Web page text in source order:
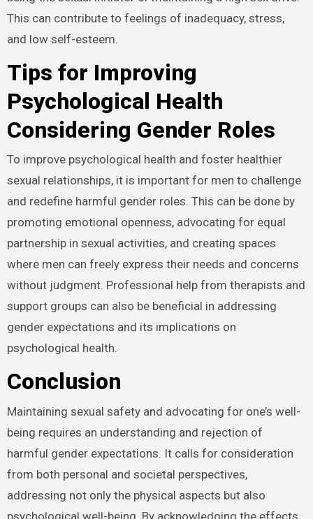
This can contribute to feelings of inadequacy, stress,
and low self-esteem.
Tips for Improving
Psychological Health
Considering Gender Roles
To improve psychological health and foster healthier
sexual relationships, it is important for men to challenge
and redefine harmful gender roles. This can be done by
promoting emotional openness, advocating for equal
partnership in sexual activities, and creating spaces
where men can freely express their needs and concerns
without judgment. Professional help from therapists and
support groups can also be beneficial in addressing
gender expectations and its implications on
psychological health.
Conclusion
Maintaining sexual safety and advocating for one’s well-
being requires an understanding and rejection of
harmful gender expectations. It calls for consideration
from both personal and societal perspectives,
addressing not only the physical aspects but also
psychological well-being. By acknowledging the effects